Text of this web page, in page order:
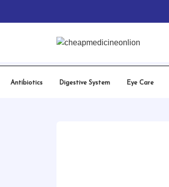
to
content
Antibiotics Digestive System Eye Care